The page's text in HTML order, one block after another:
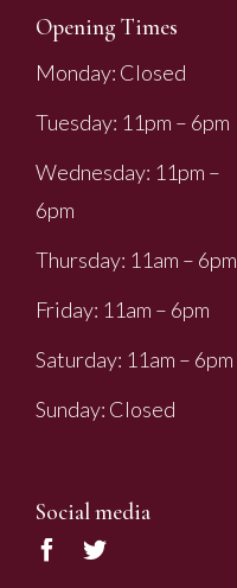
Opening Times
Monday: Closed
Tuesday: 11pm – 6pm
Wednesday: 11pm –
6pm
Thursday: 11am – 6pm
Friday: 11am – 6pm
Saturday: 11am – 6pm
Sunday: Closed
Social media